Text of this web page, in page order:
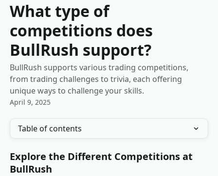
What type of
competitions does
BullRush support?
BullRush supports various trading competitions,
from trading challenges to trivia, each offering
unique ways to challenge your skills.
April 9, 2025
Table of contents
Explore the Different Competitions at
BullRush